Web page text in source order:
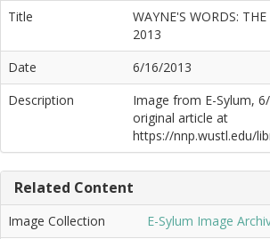
Title
WAYNE'S WORDS:
2013
Date
6/16/2013
Description
Image from E-Sylum,
original article at
https://nnp.wustl.edu/
Related Content
Image Collection
E-Sylum Image